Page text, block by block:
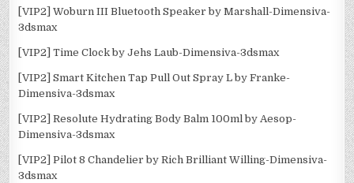
[VIP2] Woburn III Bluetooth Speaker by Marshall-Dimensiva-
3dsmax
[VIP2] Time Clock by Jehs Laub-Dimensiva-3dsmax
[VIP2] Smart Kitchen Tap Pull Out Spray L by Franke-
Dimensiva-3dsmax
[VIP2] Resolute Hydrating Body Balm 100ml by Aesop-
Dimensiva-3dsmax
[VIP2] Pilot 8 Chandelier by Rich Brilliant Willing-Dimensiva-
3dsmax